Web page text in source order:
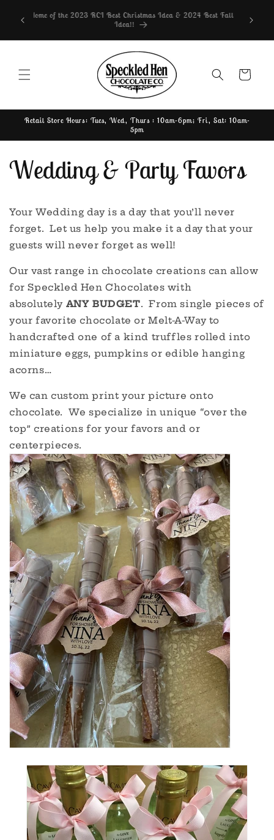
content
Home of the 2023 RCI Best Christmas Idea & 2024 Best Fall
Idea!!
Cart
Retail Store Hours: Tues, Wed, Thurs : 10am-6pm; Fri, Sat: 10am-
5pm
Wedding & Party Favors
Your Wedding day is a day that you’ll never
forget. Let us help you make it a day that your
guests will never forget as well!
Our vast range in chocolate creations can allow
for Speckled Hen Chocolates with
absolutely ANY BUDGET. From single pieces of
your favorite chocolate or Melt-A-Way to
handcrafted one of a kind truffles rolled into
miniature eggs, pumpkins or edible hanging
acorns…
We can custom print your picture onto
chocolate. We specialize in unique “over the
top” creations for your favors and or
centerpieces.